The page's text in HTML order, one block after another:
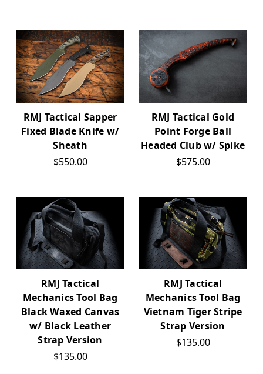
RMJ Tactical Sapper
Fixed Blade Knife w/
Sheath
$550.00
RMJ Tactical Gold
Point Forge Ball
Headed Club w/ Spike
$575.00
RMJ Tactical
Mechanics Tool Bag
Black Waxed Canvas
w/ Black Leather
Strap Version
$135.00
RMJ Tactical
Mechanics Tool Bag
Vietnam Tiger Stripe
Strap Version
$135.00